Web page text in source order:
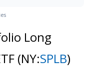
Long
(NY:SPLB)